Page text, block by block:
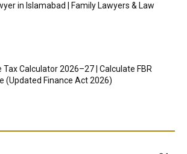
in Islamabad | Family Lawyers & Law
Tax Calculator 2026–27 | Calculate FBR
(Updated Finance Act 2026)